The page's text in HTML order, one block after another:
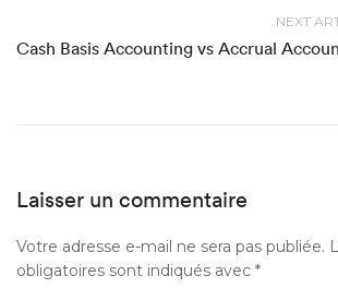
NEXT
Cash Basis Accounting vs Accrual
Laisser un commentaire
Votre adresse e-mail ne sera pas publiée.
obligatoires sont indiqués avec *